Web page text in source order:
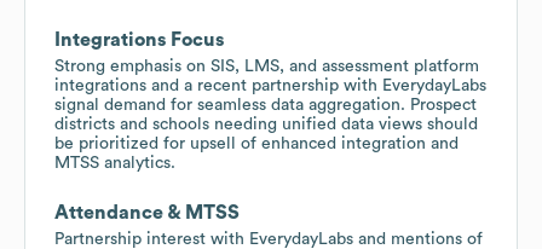
Integrations Focus
Strong emphasis on SIS, LMS, and assessment platform
integrations and a recent partnership with EverydayLabs
signal demand for seamless data aggregation. Prospect
districts and schools needing unified data views should
be prioritized for upsell of enhanced integration and
MTSS analytics.
Attendance & MTSS
Partnership interest with EverydayLabs and mentions of